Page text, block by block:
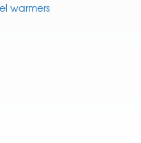
warmers